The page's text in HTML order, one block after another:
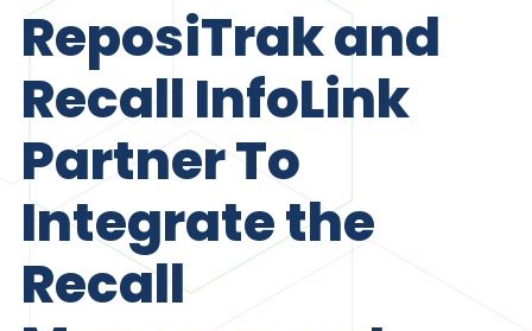
ReposiTrak and
Recall InfoLink
Partner To
Integrate the
Recall